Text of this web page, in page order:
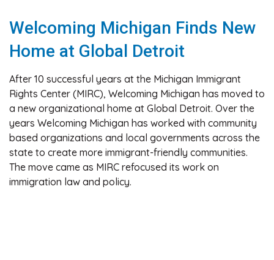
Welcoming Michigan Finds New
Home at Global Detroit
After 10 successful years at the Michigan Immigrant
Rights Center (MIRC), Welcoming Michigan has moved to
a new organizational home at Global Detroit. Over the
years Welcoming Michigan has worked with community
based organizations and local governments across the
state to create more immigrant-friendly communities.
The move came as MIRC refocused its work on
immigration law and policy.